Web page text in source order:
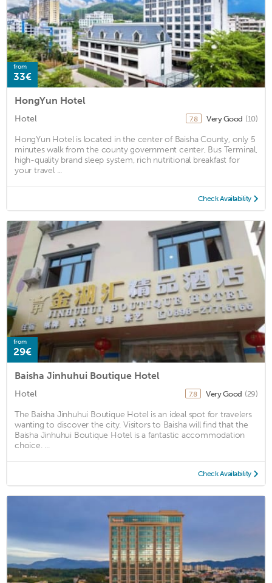
from
33€
HongYun Hotel
Hotel 7.8 Very Good (10)
HongYun Hotel is located in the center of Baisha County, only 5
minutes walk from the county government center, Bus Terminal,
high-quality brand sleep system, rich nutritional breakfast for
your travel ...
Check Availability
from
29€
Baisha Jinhuhui Boutique Hotel
Hotel 7.8 Very Good (29)
The Baisha Jinhuhui Boutique Hotel is an ideal spot for travelers
wanting to discover the city. Visitors to Baisha will find that the
Baisha Jinhuhui Boutique Hotel is a fantastic accommodation
choice. ...
Check Availability